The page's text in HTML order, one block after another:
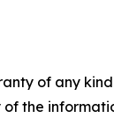
of any
the